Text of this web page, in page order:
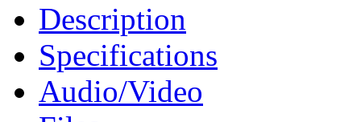
Description
Specifications
Audio/Video